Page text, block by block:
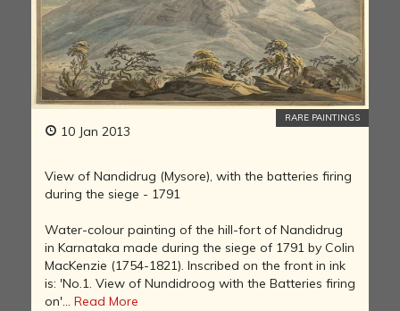
10 Jan 2013
RARE PAINTINGS
View of Nandidrug (Mysore), with the batteries firing
during the siege - 1791
Water-colour painting of the hill-fort of Nandidrug
in Karnataka made during the siege of 1791 by Colin
MacKenzie (1754-1821). Inscribed on the front in ink
is: 'No.1. View of Nundidroog with the Batteries firing
on'... Read More